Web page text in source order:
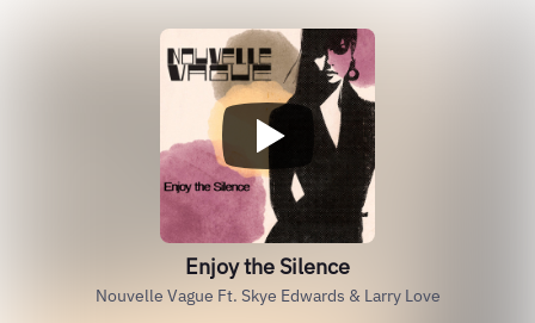
Enjoy the Silence
Nouvelle Vague Ft. Skye Edwards & Larry Love